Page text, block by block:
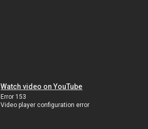
Watch video on YouTube
Error 153
Video player configuration error